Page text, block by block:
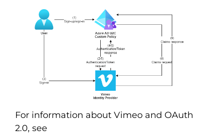
For information about Vimeo and OAuth
2.0, see